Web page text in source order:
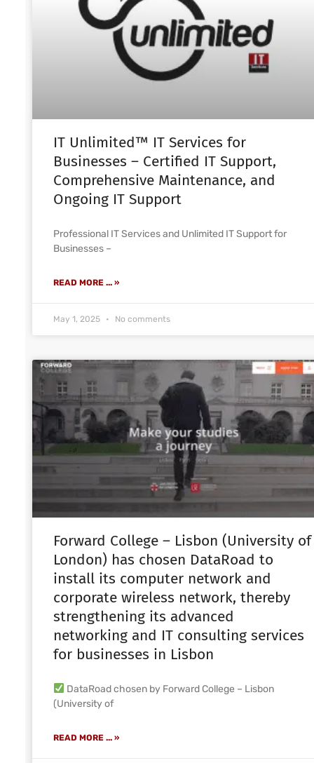
IT Unlimited™ IT Services for
Businesses – Certified IT Support,
Comprehensive Maintenance, and
Ongoing IT Support
Professional IT Services and Unlimited IT Support for
Businesses –
READ MORE ... »
May 1, 2025 No comments
Forward College – Lisbon (University of
London) has chosen DataRoad to
install its computer network and
corporate wireless network, thereby
strengthening its advanced
networking and IT consulting services
for businesses in Lisbon
DataRoad chosen by Forward College – Lisbon
(University of
READ MORE ... »